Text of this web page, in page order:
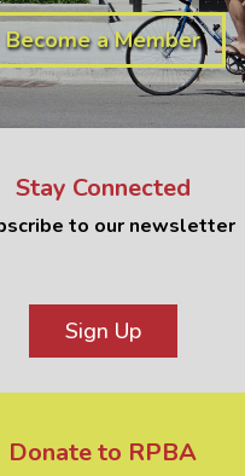
Become a Member
Stay Connected
to our newsletter
Sign Up
Donate to RPBA